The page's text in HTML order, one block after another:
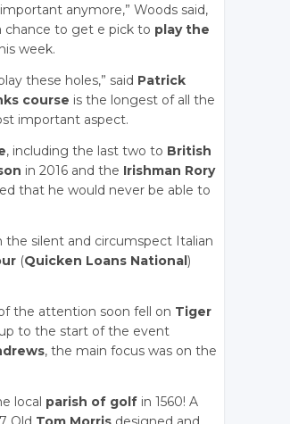
anymore,” Woods said,
chance to get e pick to play the
week.
these holes,” said Patrick
course is the longest of all the
important aspect.
, including the last two to British
in 2016 and the Irishman Rory
that he would never be able to
the silent and circumspect Italian
(Quicken Loans National)
the attention soon fell on Tiger
to the start of the event
, the main focus was on the
local parish of golf in 1560! A